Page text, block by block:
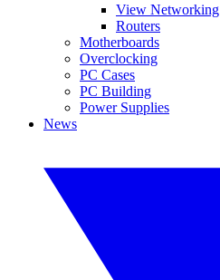
View Networking
Routers
Motherboards
Overclocking
PC Cases
PC Building
Power Supplies
News